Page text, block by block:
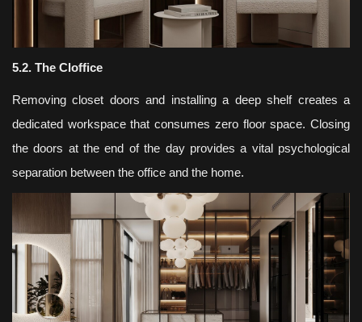
5.2. The Cloffice
Removing closet doors and installing a deep shelf creates a
dedicated workspace that consumes zero floor space. Closing
the doors at the end of the day provides a vital psychological
separation between the office and the home.